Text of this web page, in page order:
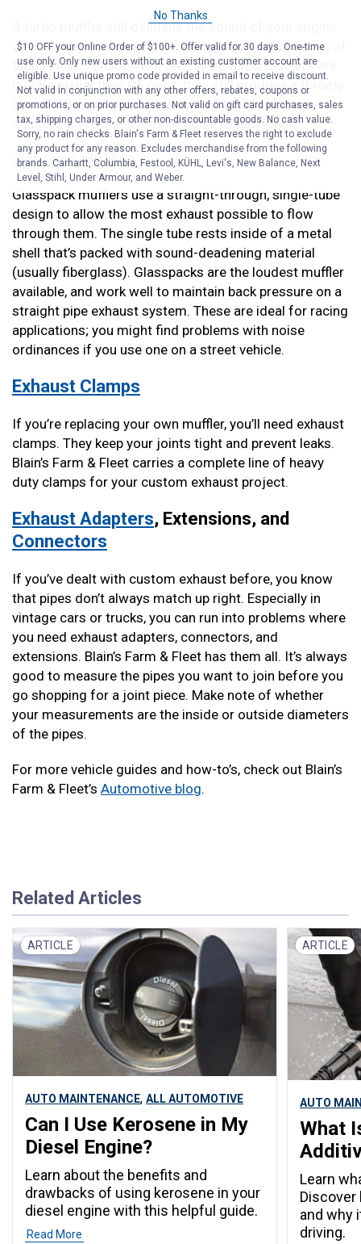
A turbo muffler still deadens the sound of your engine
well, because it forces your exhaust through a series of
tubes in an s-shape. However, since turbo mufflers are
much smaller than OE ones, they still produce a throaty
sound. These are ideal if you want a performance
sound, but are conscious of noise regulations.
Glasspack Mufflers
Glasspack mufflers use a straight-through, single-tube
design to allow the most exhaust possible to flow
through them. The single tube rests inside of a metal
shell that’s packed with sound-deadening material
(usually fiberglass). Glasspacks are the loudest muffler
available, and work well to maintain back pressure on a
straight pipe exhaust system. These are ideal for racing
applications; you might find problems with noise
ordinances if you use one on a street vehicle.
Exhaust Clamps
If you’re replacing your own muffler, you’ll need exhaust
clamps. They keep your joints tight and prevent leaks.
Blain’s Farm & Fleet carries a complete line of heavy
duty clamps for your custom exhaust project.
Exhaust Adapters, Extensions, and
Connectors
If you’ve dealt with custom exhaust before, you know
that pipes don’t always match up right. Especially in
vintage cars or trucks, you can run into problems where
you need exhaust adapters, connectors, and
extensions. Blain’s Farm & Fleet has them all. It’s always
good to measure the pipes you want to join before you
go shopping for a joint piece. Make note of whether
your measurements are the inside or outside diameters
of the pipes.
For more vehicle guides and how-to’s, check out Blain’s
Farm & Fleet’s Automotive blog.
Related Articles
ARTICLE
AUTO MAINTENANCE, ALL AUTOMOTIVE
Can I Use Kerosene in My
Diesel Engine?
Learn about the benefits and
drawbacks of using kerosene in your
diesel engine with this helpful guide.
Read More
ARTICLE
AUTO
What
Learn
Discover
and why
driving.
No Thanks
$10 OFF your Online Order of $100+. Offer valid for 30 days. One-time
use only. Only new users without an existing customer account are
eligible. Use unique promo code provided in email to receive discount.
Not valid in conjunction with any other offers, rebates, coupons or
promotions, or on prior purchases. Not valid on gift card purchases, sales
tax, shipping charges, or other non-discountable goods. No cash value.
Sorry, no rain checks. Blain's Farm & Fleet reserves the right to exclude
any product for any reason. Excludes merchandise from the following
brands. Carhartt, Columbia, Festool, KÜHL, Levi's, New Balance, Next
Level, Stihl, Under Armour, and Weber.